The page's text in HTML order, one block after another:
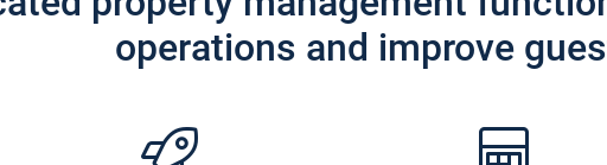
operations and improve